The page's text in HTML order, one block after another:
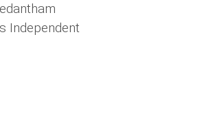
Independent